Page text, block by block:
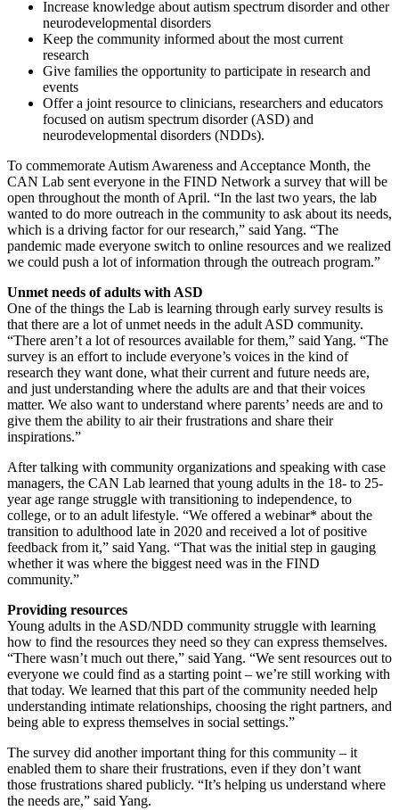
Increase knowledge about autism spectrum disorder and other
neurodevelopmental disorders
Keep the community informed about the most current
research
Give families the opportunity to participate in research and
events
Offer a joint resource to clinicians, researchers and educators
focused on autism spectrum disorder (ASD) and
neurodevelopmental disorders (NDDs).
To commemorate Autism Awareness and Acceptance Month, the
CAN Lab sent everyone in the FIND Network a survey that will be
open throughout the month of April. “In the last two years, the lab
wanted to do more outreach in the community to ask about its needs,
which is a driving factor for our research,” said Yang. “The
pandemic made everyone switch to online resources and we realized
we could push a lot of information through the outreach program.”
Unmet needs of adults with ASD
One of the things the Lab is learning through early survey results is
that there are a lot of unmet needs in the adult ASD community.
“There aren’t a lot of resources available for them,” said Yang. “The
survey is an effort to include everyone’s voices in the kind of
research they want done, what their current and future needs are,
and just understanding where the adults are and that their voices
matter. We also want to understand where parents’ needs are and to
give them the ability to air their frustrations and share their
inspirations.”
After talking with community organizations and speaking with case
managers, the CAN Lab learned that young adults in the 18- to 25-
year age range struggle with transitioning to independence, to
college, or to an adult lifestyle. “We offered a webinar* about the
transition to adulthood late in 2020 and received a lot of positive
feedback from it,” said Yang. “That was the initial step in gauging
whether it was where the biggest need was in the FIND
community.”
Providing resources
Young adults in the ASD/NDD community struggle with learning
how to find the resources they need so they can express themselves.
“There wasn’t much out there,” said Yang. “We sent resources out to
everyone we could find as a starting point – we’re still working with
that today. We learned that this part of the community needed help
understanding intimate relationships, choosing the right partners, and
being able to express themselves in social settings.”
The survey did another important thing for this community – it
enabled them to share their frustrations, even if they don’t want
those frustrations shared publicly. “It’s helping us understand where
the needs are,” said Yang.